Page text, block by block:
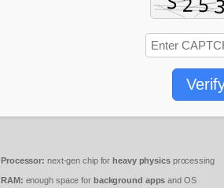
Processor: next-gen chip for heavy physicsprocessing
RAM: enough space for background apps and OS